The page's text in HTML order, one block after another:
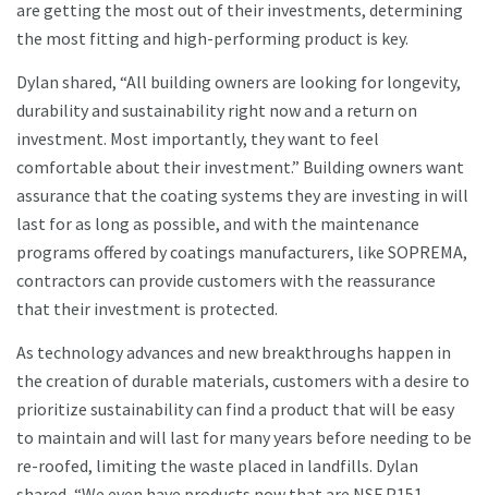
are getting the most out of their investments, determining
the most fitting and high-performing product is key.
Dylan shared, “All building owners are looking for longevity,
durability and sustainability right now and a return on
investment. Most importantly, they want to feel
comfortable about their investment.” Building owners want
assurance that the coating systems they are investing in will
last for as long as possible, and with the maintenance
programs offered by coatings manufacturers, like SOPREMA,
contractors can provide customers with the reassurance
that their investment is protected.
As technology advances and new breakthroughs happen in
the creation of durable materials, customers with a desire to
prioritize sustainability can find a product that will be easy
to maintain and will last for many years before needing to be
re-roofed, limiting the waste placed in landfills. Dylan